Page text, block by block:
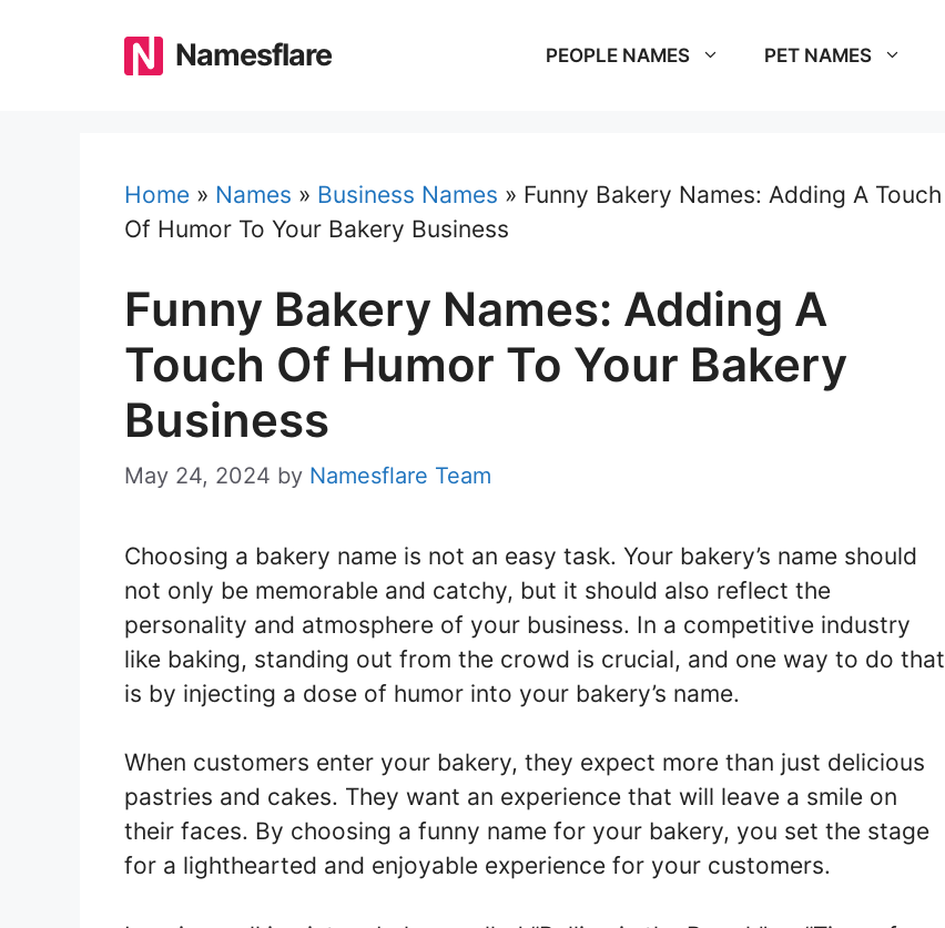
Namesflare PEOPLE NAMES PET NAMES
Home » Names » Business Names » Funny Bakery Names: Adding A Touch
Of Humor To Your Bakery Business
Funny Bakery Names: Adding A
Touch Of Humor To Your Bakery
Business
May 24, 2024 by Namesflare Team
Choosing a bakery name is not an easy task. Your bakery’s name should
not only be memorable and catchy, but it should also reflect the
personality and atmosphere of your business. In a competitive industry
like baking, standing out from the crowd is crucial, and one way to do that
is by injecting a dose of humor into your bakery’s name.
When customers enter your bakery, they expect more than just delicious
pastries and cakes. They want an experience that will leave a smile on
their faces. By choosing a funny name for your bakery, you set the stage
for a lighthearted and enjoyable experience for your customers.